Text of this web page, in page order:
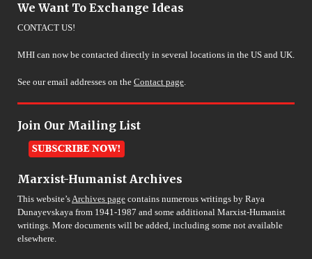
We Want To Exchange Ideas
CONTACT US!
MHI can now be contacted directly in several locations in the US and UK.
See our email addresses on the Contact page.
Join Our Mailing List
Marxist-Humanist Archives
This website’sArchives page contains numerous writings by Raya
Dunayevskaya from 1941-1987 and some additional Marxist-Humanist
writings. More documents will be added, including some not available
elsewhere.